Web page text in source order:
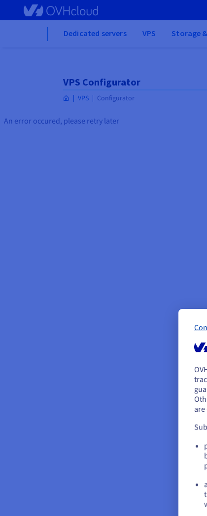
Skip to main content
Dedicated servers VPS Storage
VPS Configurator
VPS Configurator
An error occured, please retry later